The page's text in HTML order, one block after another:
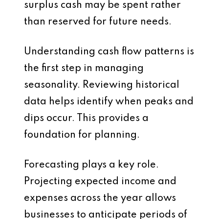
surplus cash may be spent rather
than reserved for future needs.
Understanding cash flow patterns is
the first step in managing
seasonality. Reviewing historical
data helps identify when peaks and
dips occur. This provides a
foundation for planning.
Forecasting plays a key role.
Projecting expected income and
expenses across the year allows
businesses to anticipate periods of